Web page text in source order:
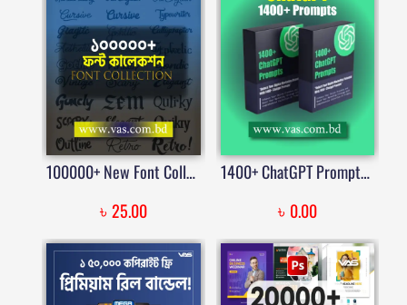
100000+ New Font Collections | Bangla Fonts | Google Fonts & Stylish Dafont Download | Price in Bangladesh
৳ 25.00
1400+ ChatGPT Prompts – The Ultimate AI Prompt Library
৳ 0.00